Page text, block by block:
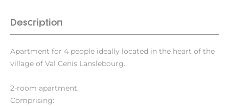
Description
Apartment for 4 people ideally located in the heart of the
village of Val Cenis Lanslebourg.
2-room apartment.
Comprising: